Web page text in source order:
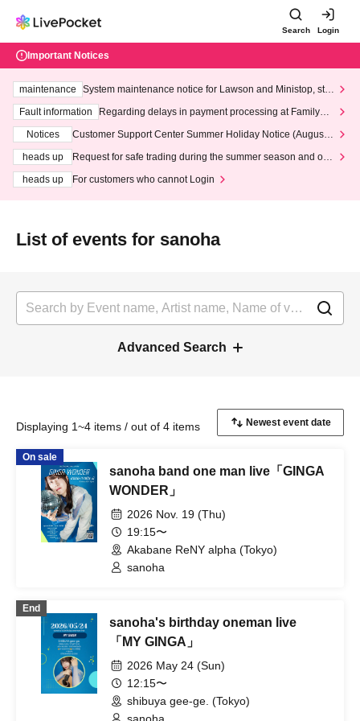
Search Login
Important Notices
maintenance
System maintenance notice for Lawson and Ministop, star
ting at 3:00 AM on Wednesday (Wed)
Fault information
Regarding delays in payment processing at FamilyMa
Notices
Customer Support Center Summer Holiday Notice (August 1
heads up
Request for safe trading during the summer season and our
heads up
For customers who cannot Login
List of events for sanoha
Advanced Search
Displaying 1~4 items / out of 4 items
On sale
sanoha band one man live「GINGA
WONDER」
2026 Nov. 19 (Thu)
19:15〜
Akabane ReNY alpha (Tokyo)
sanoha
End
sanoha's birthday oneman live
「MY GINGA」
2026 May 24 (Sun)
12:15〜
shibuya gee-ge. (Tokyo)